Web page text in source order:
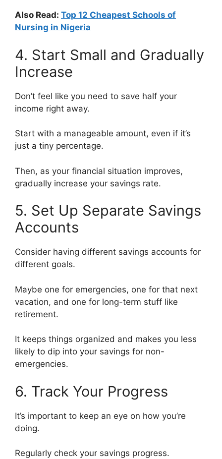
Also Read: Top 12 Cheapest Schools of
Nursing in Nigeria
4. Start Small and Gradually
Increase
Don’t feel like you need to save half your
income right away.
Start with a manageable amount, even if it’s
just a tiny percentage.
Then, as your financial situation improves,
gradually increase your savings rate.
5. Set Up Separate Savings
Accounts
Consider having different savings accounts for
different goals.
Maybe one for emergencies, one for that next
vacation, and one for long-term stuff like
retirement.
It keeps things organized and makes you less
likely to dip into your savings for non-
emergencies.
6. Track Your Progress
It’s important to keep an eye on how you’re
doing.
Regularly check your savings progress.